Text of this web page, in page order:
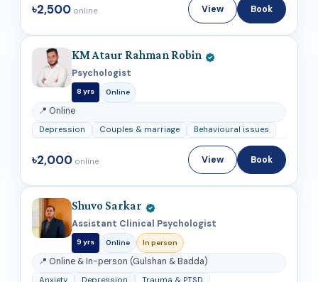
৳2,500 online View Book
KM Ataur Rahman Robin
Psychologist
8 yrs Online
📍 Online
Depression Couples & marriage Behavioural issues
৳2,000 online View Book
Shuvo Sarkar
Assistant Clinical Psychologist
9 yrs Online In person
📍 Online & In-person (Gulshan & Badda)